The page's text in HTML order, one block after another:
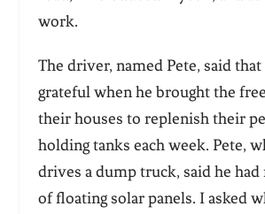
work.
The driver, named Pete, said
grateful when he brought the
their houses to replenish their
holding tanks each week. Pete,
drives a dump truck, said he had
of floating solar panels. I asked